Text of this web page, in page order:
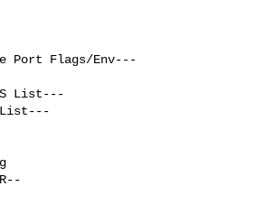
Port Flags/Env---
List---
List---